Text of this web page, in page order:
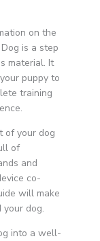
on the
is a step
material. It
puppy to
training
of your dog
of
and
co-
will make
dog.
into a well-